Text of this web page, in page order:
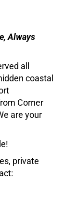
Always
all
coastal
Corner
are your
private